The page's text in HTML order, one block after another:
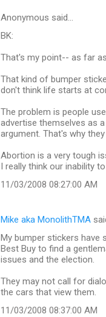
Anonymous said…
BK:
That's my point-- as far
That kind of bumper
don't think life starts at
The problem is people
advertise themselves as
argument. That's why
Abortion is a very tough
I really think our inability
11/03/2008 08:27:00 AM
Mike aka MonolithTMA
My bumper stickers have
Best Buy to find a
issues and the election.
They may not call for
the cars that view them.
11/03/2008 08:37:00 AM